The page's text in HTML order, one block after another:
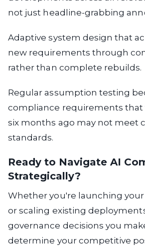
not just headline-grabbing
Adaptive system design that
new requirements through
rather than complete rebuilds.
Regular assumption testing
compliance requirements that
six months ago may not meet
standards.
Ready to Navigate AI
Strategically?
Whether you're launching your
or scaling existing
governance decisions you
determine your competitive